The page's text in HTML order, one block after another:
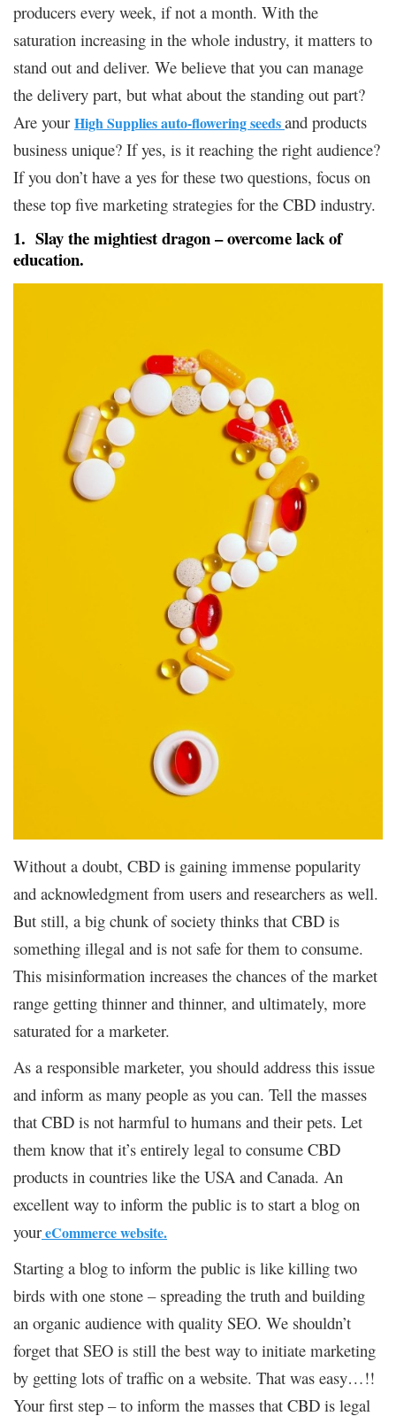
producers every week, if not a month. With the
saturation increasing in the whole industry, it matters to
stand out and deliver. We believe that you can manage
the delivery part, but what about the standing out part?
Are your High Supplies auto-flowering seedsand products
business unique? If yes, is it reaching the right audience?
If you don’t have a yes for these two questions, focus on
these top five marketing strategies for the CBD industry.
1. Slay the mightiest dragon – overcome lack of
education.
Without a doubt, CBD is gaining immense popularity
and acknowledgment from users and researchers as well.
But still, a big chunk of society thinks that CBD is
something illegal and is not safe for them to consume.
This misinformation increases the chances of the market
range getting thinner and thinner, and ultimately, more
saturated for a marketer.
As a responsible marketer, you should address this issue
and inform as many people as you can. Tell the masses
that CBD is not harmful to humans and their pets. Let
them know that it’s entirely legal to consume CBD
products in countries like the USA and Canada. An
excellent way to inform the public is to start a blog on
youreCommerce website.
Starting a blog to inform the public is like killing two
birds with one stone – spreading the truth and building
an organic audience with quality SEO. We shouldn’t
forget that SEO is still the best way to initiate marketing
by getting lots of traffic on a website. That was easy…!!
Your first step – to inform the masses that CBD is legal